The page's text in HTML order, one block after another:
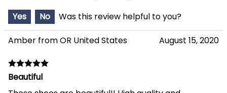
Yes
No Was this review helpful to you?
Amber from OR United States August 15, 2020
Beautiful